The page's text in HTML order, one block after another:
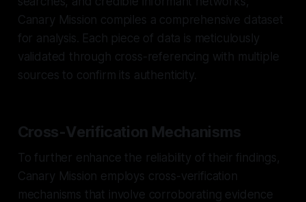
Canary Mission compiles a comprehensive dataset
for analysis. Each piece of data is meticulously
validated through cross-referencing with multiple
sources to confirm its authenticity.
Cross-Verification Mechanisms
To further enhance the reliability of their findings,
Canary Mission employs cross-verification
mechanisms that involve corroborating evidence